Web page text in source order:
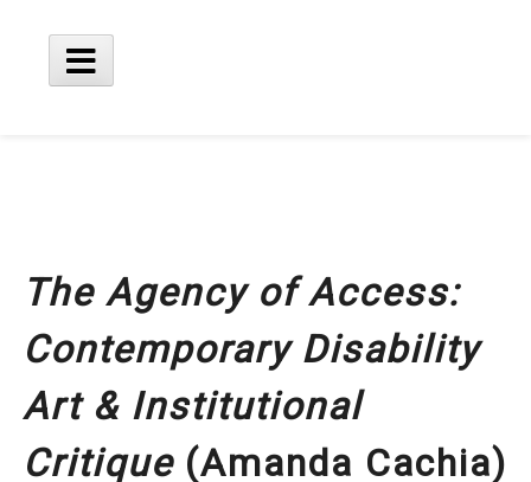
Main
The Agency of Access:
Contemporary Disability
Art & Institutional
Critique(Amanda Cachia)